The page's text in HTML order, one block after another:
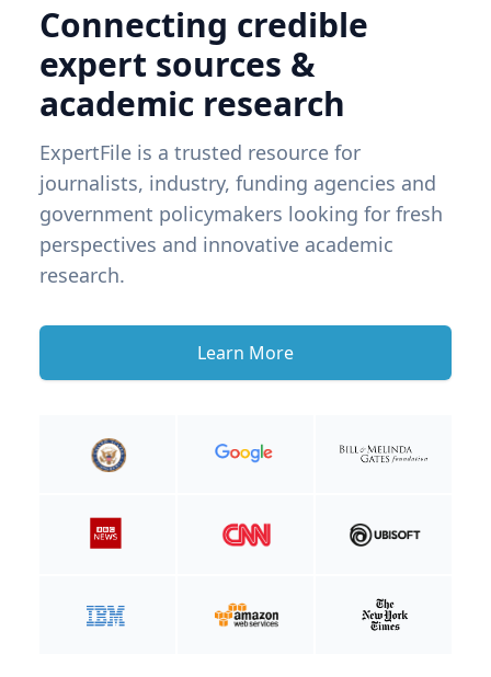
Connecting credible
expert sources &
academic research
ExpertFile is a trusted resource for
journalists, industry, funding agencies and
government policymakers looking for fresh
perspectives and innovative academic
research.
Learn More